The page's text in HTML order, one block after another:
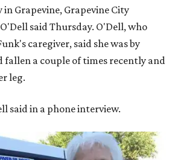
Grapevine, Grapevine City
said Thursday. O'Dell, who
caregiver, said she was by
fallen a couple of times recently and
leg.
said in a phone interview.